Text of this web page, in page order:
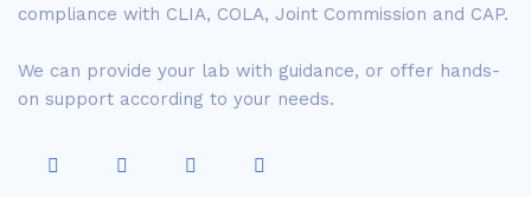
compliance with CLIA, COLA, Joint Commission and CAP.
We can provide your lab with guidance, or offer hands-
on support according to your needs.